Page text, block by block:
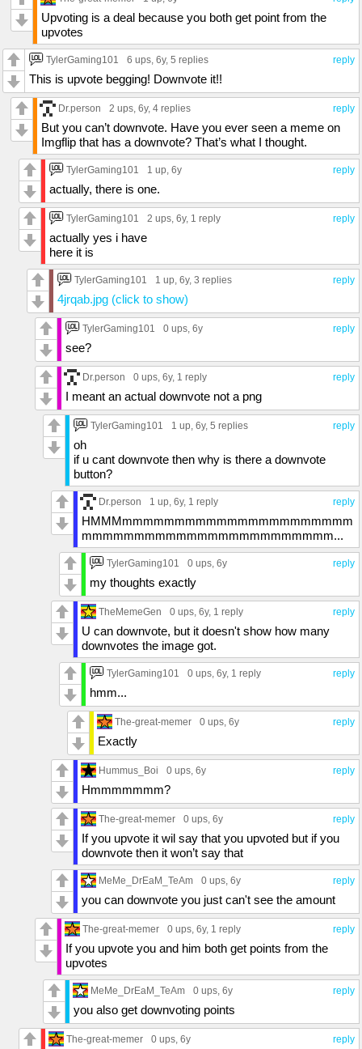
Upvoting is a deal because you both get point from the
upvotes
reply
TylerGaming101 6 ups, 6y, 5 replies
This is upvote begging! Downvote it!!
reply
Dr.person 2 ups, 6y, 4 replies
But you can’t downvote. Have you ever seen a meme on
Imgflip that has a downvote? That’s what I thought.
reply
TylerGaming101 1 up, 6y
actually, there is one.
reply
TylerGaming101 2 ups, 6y, 1 reply
actually yes i have
here it is
reply
TylerGaming101 1 up, 6y, 3 replies
4jrqab.jpg (click to show)
reply
TylerGaming101 0 ups, 6y
see?
reply
Dr.person 0 ups, 6y, 1 reply
I meant an actual downvote not a png
reply
TylerGaming101 1 up, 6y, 5 replies
oh
if u cant downvote then why is there a downvote
button?
reply
Dr.person 1 up, 6y, 1 reply
HMMMmmmmmmmmmmmmmmmmmmmmmm
mmmmmmmmmmmmmmmmmmmmmmmm...
reply
TylerGaming101 0 ups, 6y
my thoughts exactly
reply
TheMemeGen 0 ups, 6y, 1 reply
U can downvote, but it doesn't show how many
downvotes the image got.
reply
TylerGaming101 0 ups, 6y, 1 reply
hmm...
reply
The-great-memer 0 ups, 6y
Exactly
reply
Hummus_Boi 0 ups, 6y
Hmmmmmmm?
reply
The-great-memer 0 ups, 6y
If you upvote it wil say that you upvoted but if you
downvote then it won’t say that
reply
MeMe_DrEaM_TeAm 0 ups, 6y
you can downvote you just can't see the amount
reply
The-great-memer 0 ups, 6y, 1 reply
If you upvote you and him both get points from the
upvotes
reply
MeMe_DrEaM_TeAm 0 ups, 6y
you also get downvoting points
reply
The-great-memer 0 ups, 6y